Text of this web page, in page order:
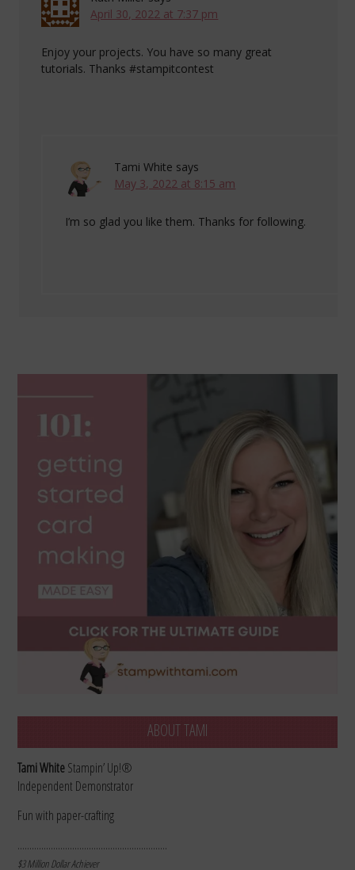
April 30, 2022 at 7:37 pm
Enjoy your projects. You have so many great
tutorials. Thanks #stampitcontest
Tami White says
May 3, 2022 at 8:15 am
I’m so glad you like them. Thanks for following.
ABOUT TAMI
Tami WhiteStampin’ Up!®
Independent Demonstrator
Fun with paper-crafting
………………………………………………………
$3 Million Dollar Achiever